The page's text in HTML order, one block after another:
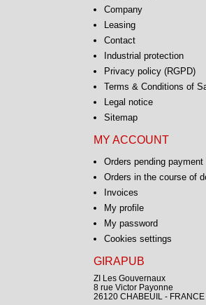
Company
Leasing
Contact
Industrial protection
Privacy policy (RGPD)
Terms & Conditions of
Legal notice
Sitemap
MY ACCOUNT
Orders pending payment
Orders in the course of
Invoices
My profile
My password
Cookies settings
GIRAPUB
ZI Les Gouvernaux
8 rue Victor Payonne
26120 CHABEUIL - FRANCE